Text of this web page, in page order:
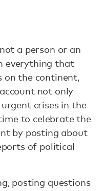
a person or an
everything that
on the continent,
not only
crises in the
to celebrate the
by posting about
of political
posting questions